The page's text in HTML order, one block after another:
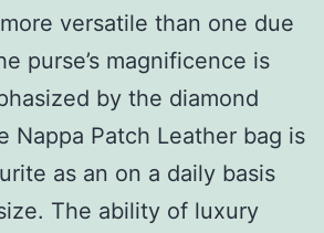
versatile than one due
purse’s magnificence is
by the diamond
Nappa Patch Leather bag is
as an on a daily basis
The ability of luxury